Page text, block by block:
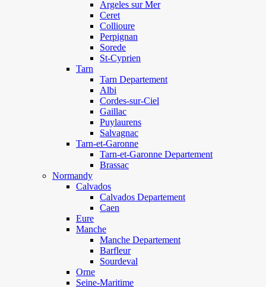
Argeles sur Mer
Ceret
Collioure
Perpignan
Sorede
St-Cyprien
Tarn
Tarn Departement
Albi
Cordes-sur-Ciel
Gaillac
Puylaurens
Salvagnac
Tarn-et-Garonne
Tarn-et-Garonne Departement
Brassac
Normandy
Calvados
Calvados Departement
Caen
Eure
Manche
Manche Departement
Barfleur
Sourdeval
Orne
Seine-Maritime